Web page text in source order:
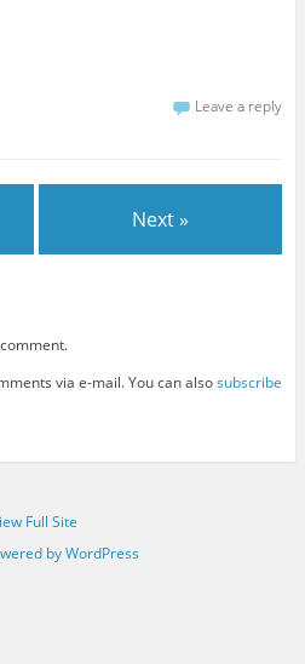
Leave a reply
Next »
via e-mail. You can alsosubscribe
Full Site
by WordPress